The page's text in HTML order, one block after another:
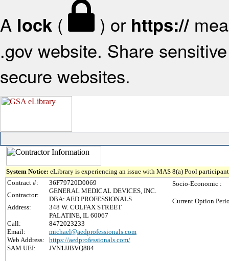
A lock ( ) or https://
.gov website. Share
secure websites.
System Notice: eLibrary is experiencing an issue with MAS 8(a) Pool
Contract #:
36F79720D0069
Contractor:
GENERAL MEDICAL DEVICES, INC.
DBA: AED PROFESSIONALS
Address:
348 W. COLFAX STREET
PALATINE, IL 60067
Call:
8472023233
Email:
michael@aedprofessionals.com
Web Address:
https://aedprofessionals.com/
SAM UEI:
JVN1JJBVQ884
Socio-Economic :
Current Option